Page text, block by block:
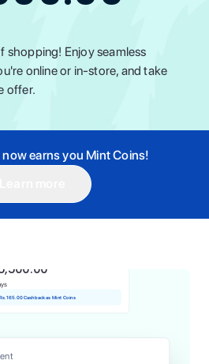
shopping! Enjoy seamless
online or in-store, and take
offer.
now earns you Mint Coins!
165.00 Cashback as Mint Coins